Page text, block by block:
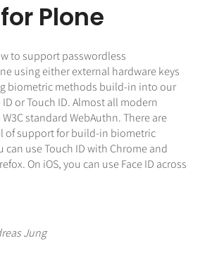
Plone
to support passwordless
using either external hardware keys
biometric methods build-in into our
or Touch ID. Almost all modern
standard WebAuthn. There are
of support for build-in biometric
can use Touch ID with Chrome and
On iOS, you can use Face ID across
Jung